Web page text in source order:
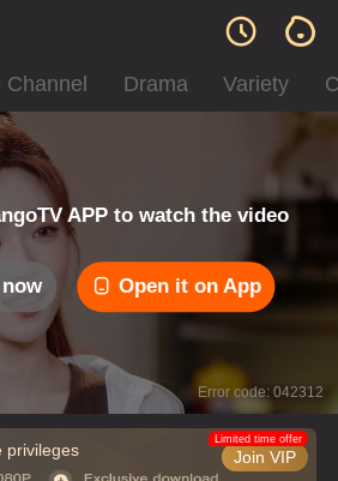
Channel Drama Variety
APP to watch the video
now Open it on App
Error code: 042312
privileges Join VIP
Limited time offer